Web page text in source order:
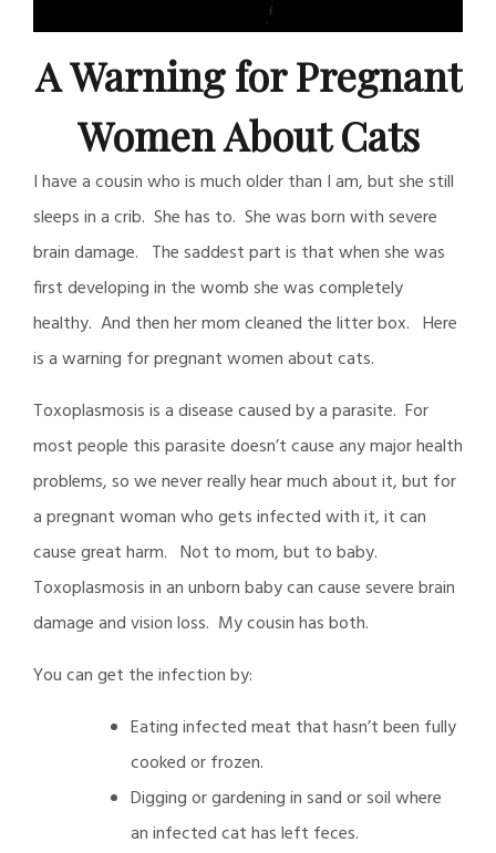
A Warning for Pregnant
Women About Cats
I have a cousin who is much older than I am, but she still
sleeps in a crib. She has to. She was born with severe
brain damage. The saddest part is that when she was
first developing in the womb she was completely
healthy. And then her mom cleaned the litter box. Here
is a warning for pregnant women about cats.
Toxoplasmosis is a disease caused by a parasite. For
most people this parasite doesn’t cause any major health
problems, so we never really hear much about it, but for
a pregnant woman who gets infected with it, it can
cause great harm. Not to mom, but to baby.
Toxoplasmosis in an unborn baby can cause severe brain
damage and vision loss. My cousin has both.
You can get the infection by:
Eating infected meat that hasn’t been fully
cooked or frozen.
Digging or gardening in sand or soil where
an infected cat has left feces.